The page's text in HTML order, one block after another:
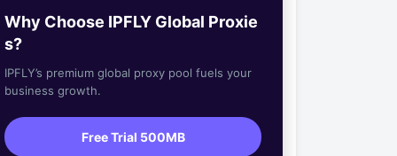
Why Choose IPFLY Global Proxie
s?
IPFLY’s premium global proxy pool fuels your
business growth.
Free Trial 500MB